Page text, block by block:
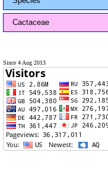
Cactaceae
Since 4 Aug 2013